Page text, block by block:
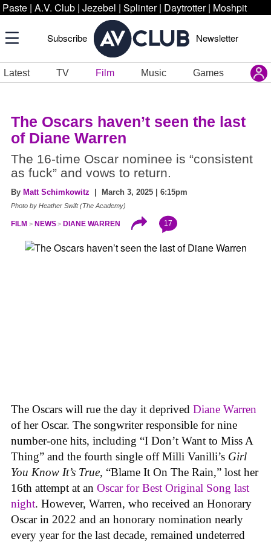
Paste | A.V. Club | Jezebel | Splinter | Daytrotter | Moshpit
Subscribe Newsletter
Latest TV Film Music Games
The Oscars haven’t seen the last
of Diane Warren
The 16-time Oscar nominee is “consistent
as fuck” and vows to return.
By Matt Schimkowitz | March 3, 2025 | 6:15pm
Photo by Heather Swift (The Academy)
FILM NEWS DIANE WARREN 17
The Oscars will rue the day it deprived Diane Warren
of her Oscar. The songwriter responsible for nine
number-one hits, including “I Don’t Want to Miss A
Thing” and the fourth single off Milli Vanilli’s Girl
You Know It’s True, “Blame It On The Rain,” lost her
16th attempt at an Oscar for Best Original Song last
night. However, Warren, who received an Honorary
Oscar in 2022 and an honorary nomination nearly
every year for the last decade, remained undeterred